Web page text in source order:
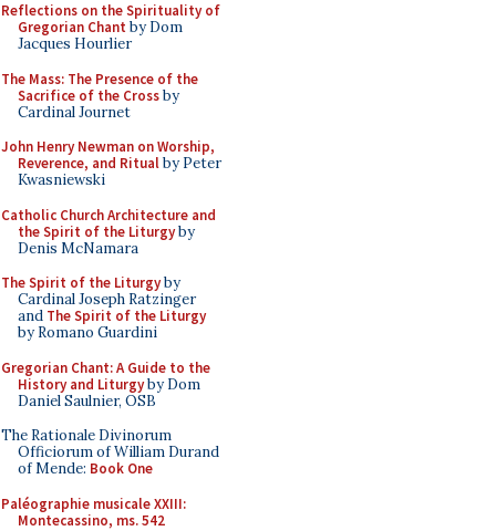
Reflections on the Spirituality of
Gregorian Chant by Dom
Jacques Hourlier
The Mass: The Presence of the
Sacrifice of the Crossby
Cardinal Journet
John Henry Newman on Worship,
Reverence, and Ritualby Peter
Kwasniewski
Catholic Church Architecture and
the Spirit of the Liturgyby
Denis McNamara
The Spirit of the Liturgyby
Cardinal Joseph Ratzinger
and The Spirit of the Liturgy
by Romano Guardini
Gregorian Chant: A Guide to the
History and Liturgyby Dom
Daniel Saulnier, OSB
The Rationale Divinorum
Officiorum of William Durand
of Mende: Book One
Paléographie musicale XXIII:
Montecassino, ms. 542